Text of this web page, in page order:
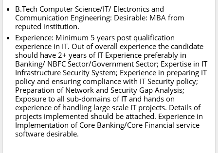
B.Tech Computer Science/IT/ Electronics and
Communication Engineering: Desirable: MBA from
reputed institution.
Experience: Minimum 5 years post qualification
experience in IT. Out of overall experience the candidate
should have 2+ years of IT Experience preferably in
Banking/ NBFC Sector/Government Sector; Expertise in IT
Infrastructure Security System; Experience in preparing IT
policy and ensuring compliance with IT Security policy;
Preparation of Network and Security Gap Analysis;
Exposure to all sub-domains of IT and hands on
experience of handling large scale IT projects. Details of
projects implemented should be attached. Experience in
Implementation of Core Banking/Core Financial service
software desirable.